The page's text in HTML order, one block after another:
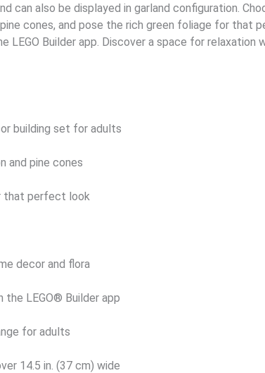
can also be displayed in garland configuration.
cones, and pose the rich green foliage for
LEGO Builder app. Discover a space for
building set for adults
and pine cones
that perfect look
decor and flora
the LEGO® Builder app
for adults
14.5 in. (37 cm) wide